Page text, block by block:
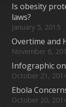
Is obesity
laws?
January 5, 2015
Overtime and
November 6,
Infographic
October 21,
Ebola
October 20,